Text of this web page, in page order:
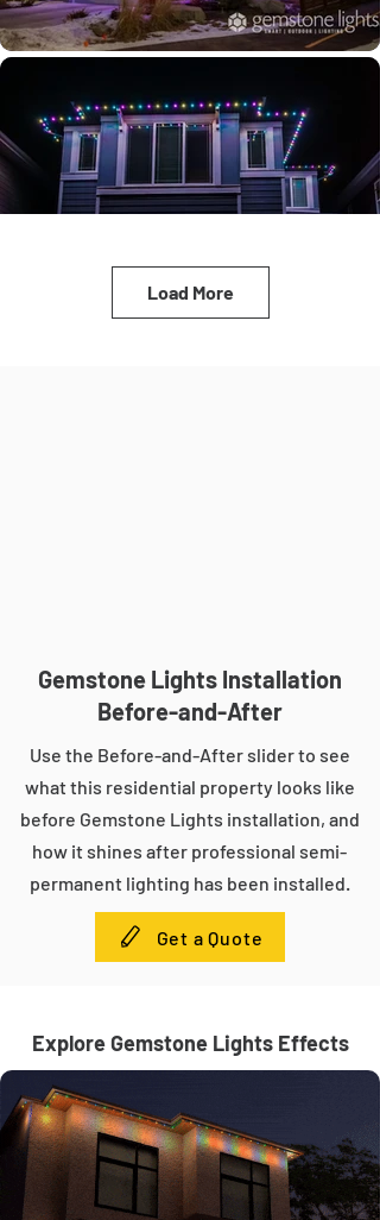
Load More
Gemstone Lights Installation
Before-and-After
Use the Before-and-After slider to see
what this residential property looks like
before Gemstone Lights installation, and
how it shines after professional semi-
permanent lighting has been installed.
Get a Quote
Explore Gemstone Lights Effects